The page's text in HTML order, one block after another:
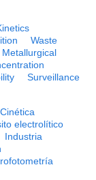
Waste
Metallurgical
Surveillance
Cinética
electrolítico
Industria